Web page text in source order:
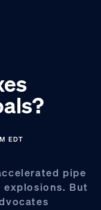
EDT
pipe
But